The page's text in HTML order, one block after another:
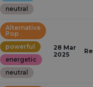
neutral
Alternative
Pop
powerful
energetic
neutral
28 Mar
2025